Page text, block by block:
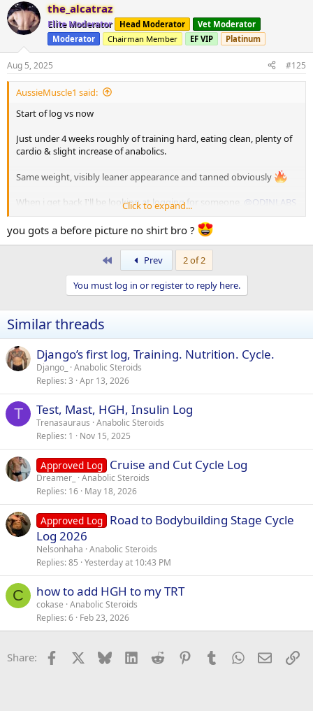
c
t
i
n
s
:
the_alcatraz
Elite Moderator Head Moderator
Vet Moderator
Moderator
Chairman Member EF VIP Platinum
Aug 5, 2025 #125
AussieMuscle1 said:
Start of log vs now
Just under 4 weeks roughly of training hard, eating clean, plenty of
cardio & slight increase of anabolics.
Same weight, visibly leaner appearance and tanned obviously
When i get back I'll be looking at logging for someone,
@ODINLABS
has already said he's keen to have me. If I do end up doing a cycle
again, watch me thicken up wildly
Click to expand...
you gots a before picture no shirt bro ?
Prev
2 of 2
You must log in or register to reply here.
Similar threads
Django’s first log, Training. Nutrition. Cycle.
Django_
Anabolic Steroids
Replies 3 Apr 13, 2026
T Test, Mast, HGH, Insulin Log
Trenasauraus Anabolic Steroids
Replies 1 Nov 15, 2025
Approved Log Cruise and Cut Cycle Log
Dreamer_
Anabolic Steroids
Replies 16 May 18, 2026
Approved Log Road to Bodybuilding Stage Cycle
Log 2026
Nelsonhaha Anabolic Steroids
Replies 85 Yesterday at 10:43 PM
C how to add HGH to my TRT
cokase Anabolic Steroids
Replies 6 Feb 23, 2026
Share: Facebook Bluesky LinkedInReddit PinterestTumblrWhatsApp
Email